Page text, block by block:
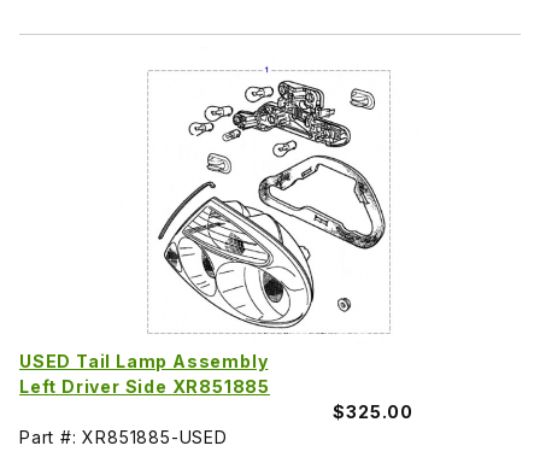
USED Tail Lamp Assembly
Left Driver Side XR851885
$325.00
Part #: XR851885-USED